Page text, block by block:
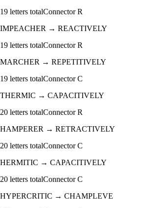
19 letters totalConnectorR
IMPEACHER → REACTIVELY
19 letters totalConnectorR
MARCHER → REPETITIVELY
19 letters totalConnectorC
THERMIC → CAPACITIVELY
20 letters totalConnectorR
HAMPERER → RETRACTIVELY
20 letters totalConnectorC
HERMITIC → CAPACITIVELY
20 letters totalConnectorC
HYPERCRITIC → CHAMPLEVE